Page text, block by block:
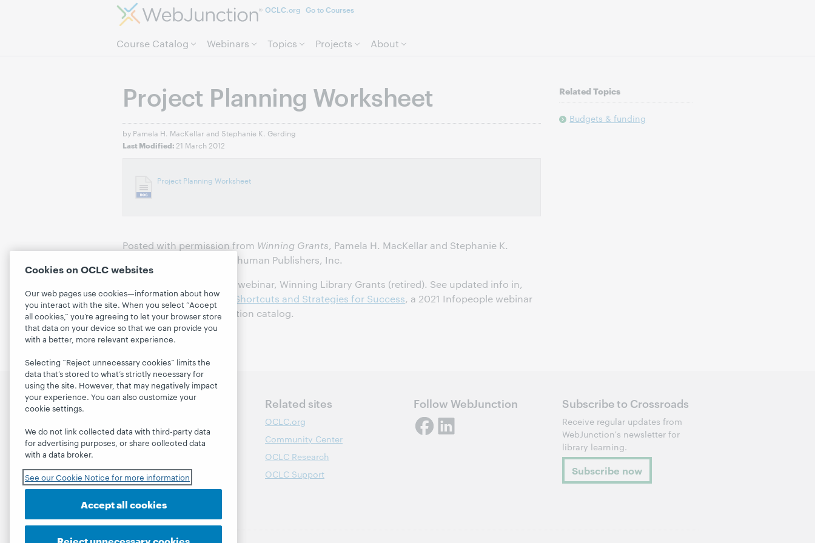
OCLC.org Go to Courses
Course Catalog Webinars Topics Projects About
Project Planning Worksheet
by Pamela H. MacKellar and Stephanie K. Gerding
Last Modified: 21 March 2012
Project Planning Worksheet
Posted with permission from Winning Grants, Pamela H. MacKellar and Stephanie K.
Gerding. © 2010 Neal-Schuman Publishers, Inc.
Handout for May 4, 2011 webinar, Winning Library Grants (retired). See updated info in,
Winning Library Grants: Shortcuts and Strategies for Success, a 2021 Infopeople webinar
available in the WebJunction catalog.
Related Topics
Budgets & funding
Discover WebJunction
Webinars
Projects
About
Related sites
OCLC.org
Community Center
OCLC Research
OCLC Support
Follow WebJunction Subscribe to Crossroads
Receive regular updates from
WebJunction's newsletter for
library learning.
Subscribe now
Cookies on OCLC websites
Our web pages use cookies—information about how
you interact with the site. When you select “Accept
all cookies,” you’re agreeing to let your browser store
that data on your device so that we can provide you
with a better, more relevant experience.
Selecting “Reject unnecessary cookies” limits the
data that’s stored to what’s strictly necessary for
using the site. However, that may negatively impact
your experience. You can also customize your
cookie settings.
We do not link collected data with third-party data
for advertising purposes, or share collected data
with a data broker.
See our Cookie Notice for more information
Accept all cookies
Reject unnecessary cookies